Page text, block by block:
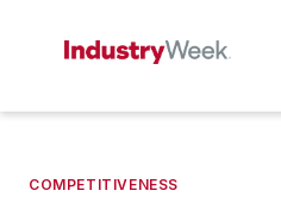
COMPETITIVENESS